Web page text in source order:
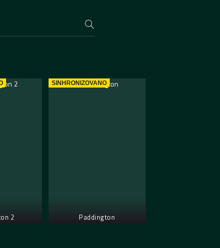
2
SINHRONIZOVANO
Paddington